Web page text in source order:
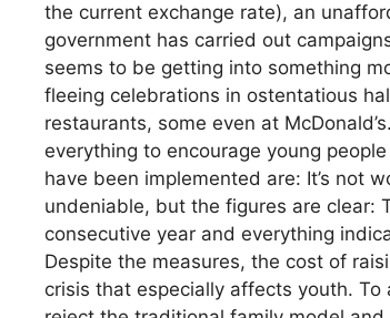
the current exchange rate), an
government has carried out
seems to be getting into something
fleeing celebrations in ostentatious
restaurants, some even at
everything to encourage young
have been implemented are: It’s not
undeniable, but the figures are clear:
consecutive year and everything
Despite the measures, the cost of
crisis that especially affects youth.